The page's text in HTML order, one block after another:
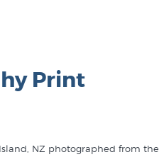
Print
NZ photographed from